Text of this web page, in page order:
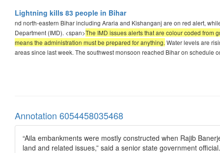
Lightning kills 83 people in Bihar
nd north-eastern Bihar including Araria and Kishanganj are on red alert,
Department (IMD). <span>The IMD issues alerts that are colour coded from
means the administration must be prepared for anything. Water levels are
areas since last week. The southwest monsoon reached Bihar on schedule
Annotation 6054458035468
“Aila embankments were mostly constructed when Rajib
land and related issues,” said a senior state government official.